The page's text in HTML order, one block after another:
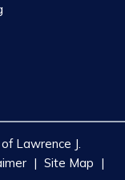
Lawrence J.
| Site Map |